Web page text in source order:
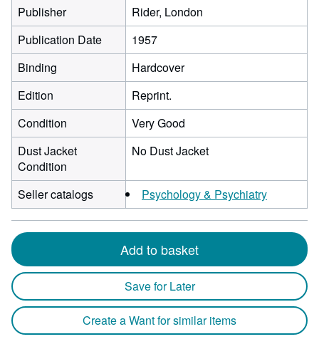
Publisher
Rider, London
Publication Date
1957
Binding
Hardcover
Edition
Reprint.
Condition
Very Good
Dust Jacket
Condition
No Dust Jacket
Seller catalogs Psychology & Psychiatry
Add to basket
Save for Later
Create a Want for similar items